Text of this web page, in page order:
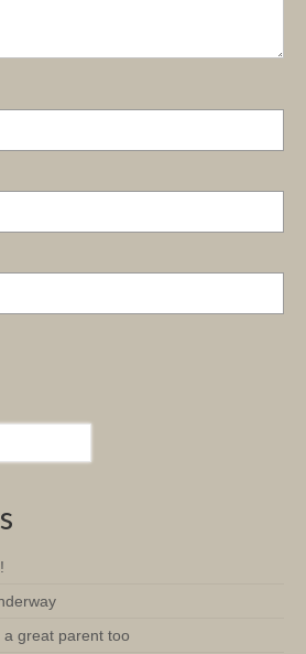
a great parent too